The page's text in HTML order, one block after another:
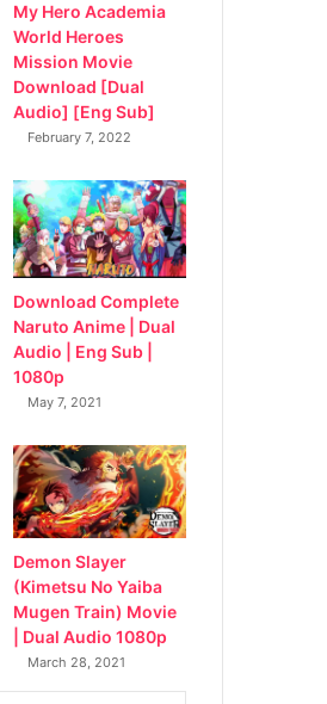
My Hero Academia
World Heroes
Mission Movie
Download [Dual
Audio] [Eng Sub]
February 7, 2022
Download Complete
Naruto Anime | Dual
Audio | Eng Sub |
1080p
May 7, 2021
Demon Slayer
(Kimetsu No Yaiba
Mugen Train) Movie
| Dual Audio 1080p
March 28, 2021